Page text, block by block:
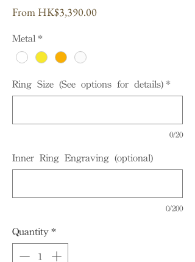
From HK$3,390.00Sale
Metal *
Ring Size (See options for details) *
0/20
Inner Ring Engraving (optional)
0/200
Quantity *